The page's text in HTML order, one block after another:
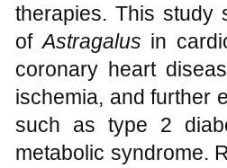
therapies. This study
ofAstragalus in
coronary heart
ischemia, and further
such as type 2
metabolic syndrome.